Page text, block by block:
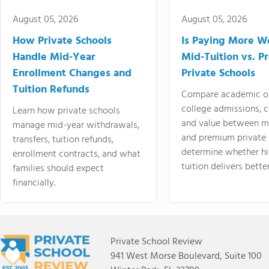
August 05, 2026
How Private Schools
Handle Mid-Year
Enrollment Changes and
Tuition Refunds
Learn how private schools
manage mid-year withdrawals,
transfers, tuition refunds,
enrollment contracts, and what
families should expect
financially.
August 05, 2026
Is Paying More
Mid-Tuition vs.
Private Schools
Compare academic
college admissions,
and value between
and premium
determine whether
tuition delivers
Private School Review
941 West Morse Boulevard, Suite 100